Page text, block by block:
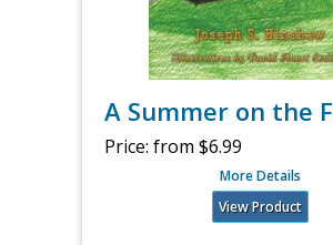
A Summer on the
Price: from $6.99
More Details
View Product